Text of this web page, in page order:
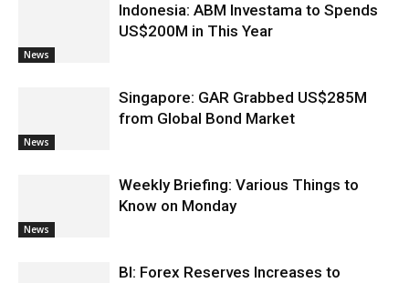
News
Indonesia: ABM Investama to Spends
US$200M in This Year
News
Singapore: GAR Grabbed US$285M
from Global Bond Market
News
Weekly Briefing: Various Things to
Know on Monday
BI: Forex Reserves Increases to